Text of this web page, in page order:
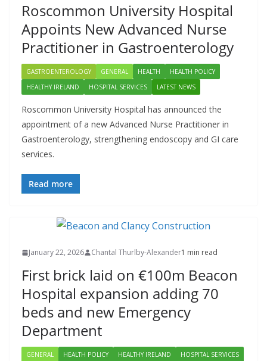
Roscommon University Hospital
Appoints New Advanced Nurse
Practitioner in Gastroenterology
GASTROENTEROLOGY GENERAL HEALTH
HEALTH POLICY
HEALTHY IRELAND
HOSPITAL SERVICES LATEST NEWS
Roscommon University Hospital has announced the
appointment of a new Advanced Nurse Practitioner in
Gastroenterology, strengthening endoscopy and GI care
services.
Read more
January 22, 2026 Chantal Thurlby-Alexander1 min read
First brick laid on €100m Beacon
Hospital expansion adding 70
beds and new Emergency
Department
GENERAL HEALTH POLICY HEALTHY IRELAND
HOSPITAL SERVICES